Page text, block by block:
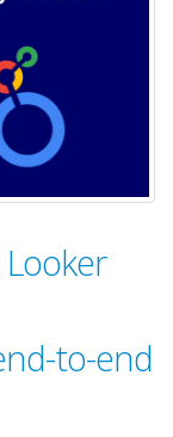
Looker
to-end